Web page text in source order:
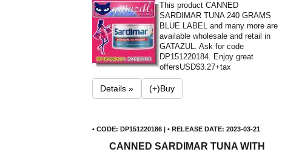
This product CANNED
SARDIMAR TUNA 240 GRAMS
BLUE LABEL and many more are
available wholesale and retail in
GATAZUL. Ask for code
DP151220184. Enjoy great
offersUSD$3.27+tax
Details » (+)Buy
• CODE: DP151220186 | • RELEASE DATE: 2023-03-21
CANNED SARDIMAR TUNA WITH